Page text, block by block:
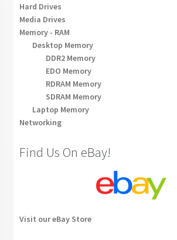
Hard Drives
Media Drives
Memory - RAM
Desktop Memory
DDR2 Memory
EDO Memory
RDRAM Memory
SDRAM Memory
Laptop Memory
Networking
Find Us On eBay!
Visit our eBay Store